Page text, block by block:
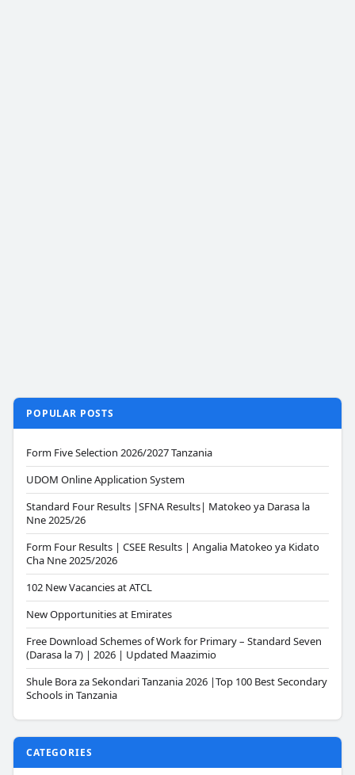
POPULAR POSTS
Form Five Selection 2026/2027 Tanzania
UDOM Online Application System
Standard Four Results |SFNA Results| Matokeo ya Darasa la
Nne 2025/26
Form Four Results | CSEE Results | Angalia Matokeo ya Kidato
Cha Nne 2025/2026
102 New Vacancies at ATCL
New Opportunities at Emirates
Free Download Schemes of Work for Primary – Standard Seven
(Darasa la 7) | 2026 | Updated Maazimio
Shule Bora za Sekondari Tanzania 2026 |Top 100 Best Secondary
Schools in Tanzania
CATEGORIES